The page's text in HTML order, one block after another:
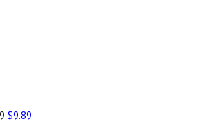
$9.89